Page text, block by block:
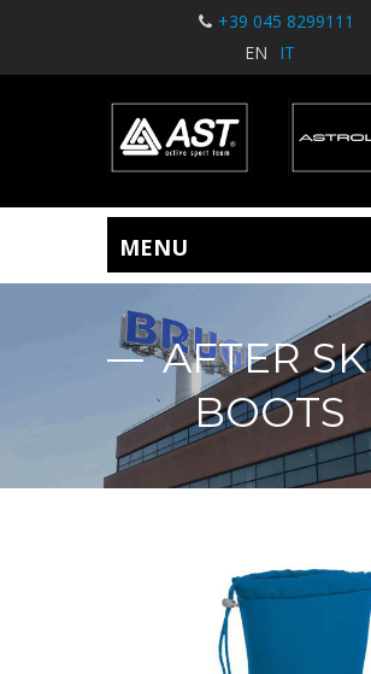
+39 045 8299111
EN
IT
AFTER
BOOTS